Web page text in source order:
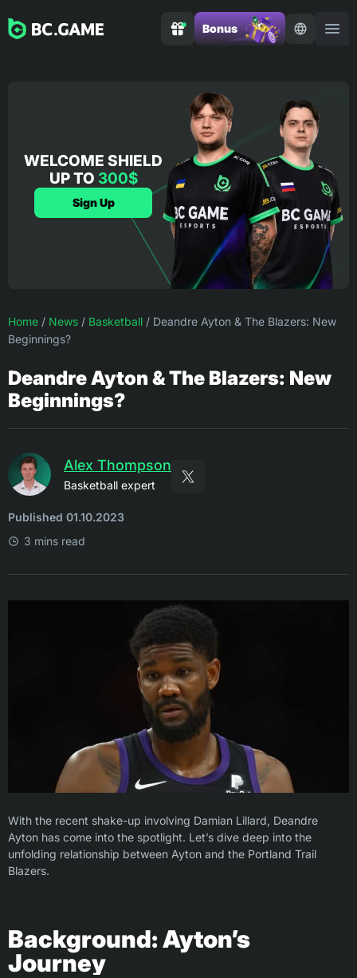
Bonus
WELCOME SHIELD
UP TO 300$
Sign Up
Home / News / Basketball / Deandre Ayton & The Blazers: New
Beginnings?
Deandre Ayton & The Blazers: New
Beginnings?
Alex Thompson
Basketball expert
Published 01.10.2023
3 mins read
With the recent shake-up involving Damian Lillard, Deandre
Ayton has come into the spotlight. Let’s dive deep into the
unfolding relationship between Ayton and the Portland Trail
Blazers.
Background: Ayton’s
Journey